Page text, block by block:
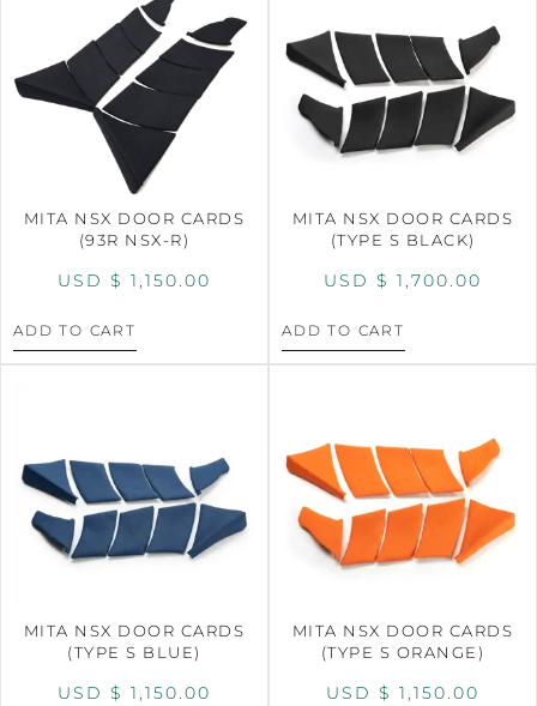
MITA NSX DOOR CARDS
(93R NSX-R)
USD $ 1,150.00
ADD TO CART
MITA NSX DOOR CARDS
(TYPE S BLACK)
USD $ 1,700.00
ADD TO CART
MITA NSX DOOR CARDS
(TYPE S BLUE)
USD $ 1,150.00
MITA NSX DOOR CARDS
(TYPE S ORANGE)
USD $ 1,150.00